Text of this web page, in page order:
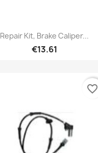
Quick view
Repair Kit, Brake Caliper...
€13.61
favorite_border